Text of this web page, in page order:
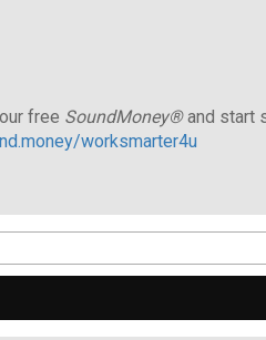
free SoundMoney®and start
worksmarter4u